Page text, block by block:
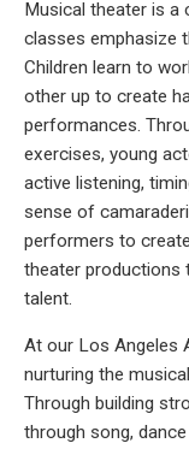
Musical theater is a
classes emphasize
Children learn to
other up to create
performances.
exercises, young
active listening,
sense of
performers to
theater productions
talent.
At our Los Angeles
nurturing the
Through building
through song,